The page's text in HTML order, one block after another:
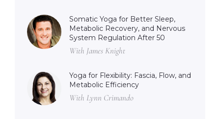
Somatic Yoga for Better Sleep,
Metabolic Recovery, and Nervous
System Regulation After 50
With James Knight
Yoga for Flexibility: Fascia, Flow, and
Metabolic Efficiency
With Lynn Crimando